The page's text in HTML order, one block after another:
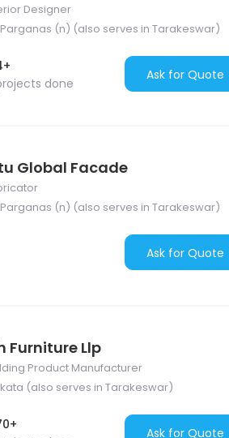
Designer
(n) (also serves in Tarakeswar)
done
Ask for Quote
Global Facade
(n) (also serves in Tarakeswar)
Ask for Quote
Furniture Llp
Product Manufacturer
(also serves in Tarakeswar)
Ask for Quote